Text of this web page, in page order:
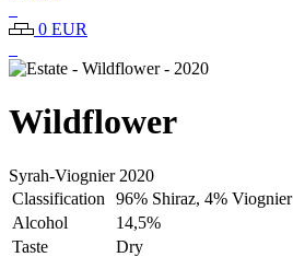
0 EUR
Wildflower
Syrah-Viognier 2020
Classification
96% Shiraz, 4% Viognier
Alcohol
14,5%
Taste
Dry